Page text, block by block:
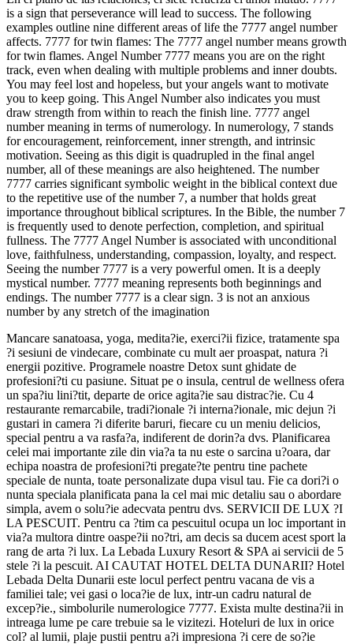
is a sign that perseverance will lead to success. The following
examples outline nine different areas of life the 7777 angel number
affects. 7777 for twin flames: The 7777 angel number means growth
for twin flames. Angel Number 7777 means you are on the right
track, even when dealing with multiple problems and inner doubts.
You may feel lost and hopeless, but your angels want to motivate
you to keep going. This Angel Number also indicates you must
draw strength from within to reach the finish line. 7777 angel
number meaning in terms of numerology. In numerology, 7 stands
for encouragement, reinforcement, inner strength, and intrinsic
motivation. Seeing as this digit is quadrupled in the final angel
number, all of these meanings are also heightened. The number
7777 carries significant symbolic weight in the biblical context due
to the repetitive use of the number 7, a number that holds great
importance throughout biblical scriptures. In the Bible, the number 7
is frequently used to denote perfection, completion, and spiritual
fullness. The 7777 Angel Number is associated with unconditional
love, faithfulness, understanding, compassion, loyalty, and respect.
Seeing the number 7777 is a very powerful omen. It is a deeply
mystical number. 7777 meaning represents both beginnings and
endings. The number 7777 is a clear sign. 3 is not an anxious
number by any stretch of the imagination
Mancare sanatoasa, yoga, medita?ie, exerci?ii fizice, tratamente spa
?i sesiuni de vindecare, combinate cu mult aer proaspat, natura ?i
energii pozitive. Programele noastre Detox sunt ghidate de
profesioni?ti cu pasiune. Situat pe o insula, centrul de wellness ofera
un spa?iu lini?tit, departe de orice agita?ie sau distrac?ie. Cu 4
restaurante remarcabile, tradi?ionale ?i interna?ionale, mic dejun ?i
gustari in camera ?i diferite baruri, fiecare cu un meniu delicios,
special pentru a va rasfa?a, indiferent de dorin?a dvs. Planificarea
celei mai importante zile din via?a ta nu este o sarcina u?oara, dar
echipa noastra de profesioni?ti pregate?te pentru tine pachete
speciale de nunta, toate personalizate dupa visul tau. Fie ca dori?i o
nunta speciala planificata pana la cel mai mic detaliu sau o abordare
simpla, avem o solu?ie adecvata pentru dvs. SERVICII DE LUX ?I
LA PESCUIT. Pentru ca ?tim ca pescuitul ocupa un loc important in
via?a multora dintre oaspe?ii no?tri, am decis sa ducem acest sport la
rang de arta ?i lux. La Lebada Luxury Resort & SPA ai servicii de 5
stele ?i la pescuit. AI CAUTAT HOTEL DELTA DUNARII? Hotel
Lebada Delta Dunarii este locul perfect pentru vacana de vis a
familiei tale; vei gasi o loca?ie de lux, intr-un cadru natural de
excep?ie., simbolurile numerologice 7777. Exista multe destina?ii in
intreaga lume pe care trebuie sa le vizitezi. Hoteluri de lux in orice
col? al lumii, plaje pustii pentru a?i impresiona ?i cere de so?ie